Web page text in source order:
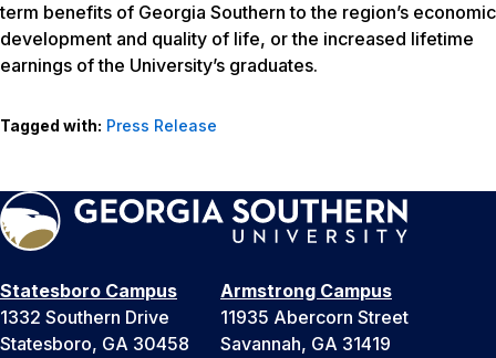
term benefits of Georgia Southern to the region’s economic
development and quality of life, or the increased lifetime
earnings of the University’s graduates.
Tagged with: Press Release
Statesboro Campus
1332 Southern Drive
Statesboro, GA 30458
Armstrong Campus
11935 Abercorn Street
Savannah, GA 31419